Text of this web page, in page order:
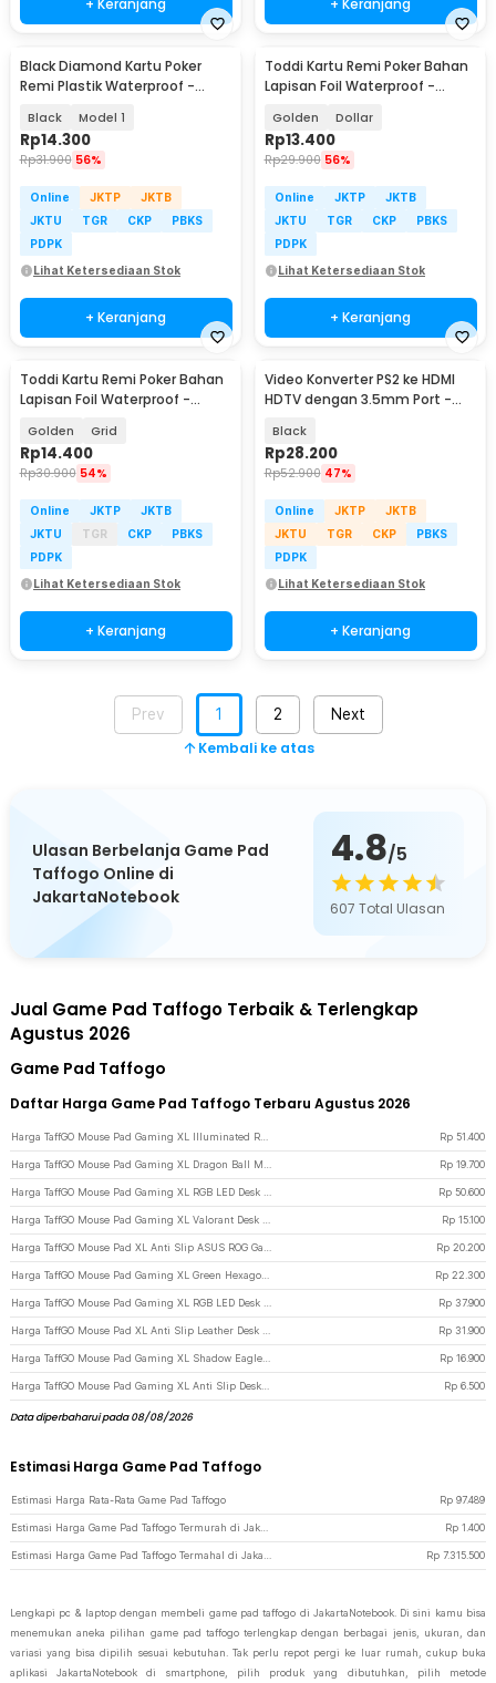
Black Diamond Kartu Poker
Remi Plastik Waterproof -
Black Model 1
Rp14.300
Rp31.900 56%
Online JKTP
JKTB
JKTU
TGR CKP
PBKS
PDPK
Lihat Ketersediaan Stok
+ Keranjang
Toddi Kartu Remi Poker Bahan
Lapisan Foil Waterproof -
Golden Dollar
Rp13.400
Rp29.900 56%
Online JKTP
JKTB
JKTU
TGR CKP
PBKS
PDPK
Lihat Ketersediaan Stok
+ Keranjang
Toddi Kartu Remi Poker Bahan
Lapisan Foil Waterproof -
Golden Grid
Rp14.400
Rp30.900 54%
Online JKTP
JKTB
JKTU
TGR CKP
PBKS
PDPK
Lihat Ketersediaan Stok
+ Keranjang
Video Konverter PS2 ke HDMI
HDTV dengan 3.5mm Port -
Black
Rp28.200
Rp52.900 47%
Online JKTP
JKTB
JKTU
TGR CKP
PBKS
PDPK
Lihat Ketersediaan Stok
+ Keranjang
Prev 1 2 Next
Kembali ke atas
Ulasan Berbelanja Game Pad
Taffogo Online di
JakartaNotebook
4.8/5
607 Total Ulasan
Jual Game Pad Taffogo Terbaik & Terlengkap
Agustus 2026
Game Pad Taffogo
Daftar Harga Game Pad Taffogo Terbaru Agustus 2026
Rp 51.400
Rp 19.700
Rp 50.600
Rp 15.100
Rp 20.200
Rp 22.300
Rp 37.900
Rp 31.900
Rp 16.900
Rp 6.500
Data diperbaharui pada 08/08/2026
Estimasi Harga Game Pad Taffogo
Estimasi Harga Rata-Rata Game Pad Taffogo Rp 97.489
Rp 1.400
Rp 7.315.500
Lengkapi pc & laptop dengan membeli game pad taffogo di JakartaNotebook. Di sini kamu bisa
menemukan aneka pilihan game pad taffogo terlengkap dengan berbagai jenis, ukuran, dan
variasi yang bisa dipilih sesuai kebutuhan. Tak perlu repot pergi ke luar rumah, cukup buka
aplikasi JakartaNotebook di smartphone, pilih produk yang dibutuhkan, pilih metode